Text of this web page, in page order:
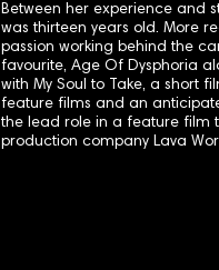
Between her experience and
was thirteen years old. More
passion working behind the
favourite, Age Of Dysphoria
with My Soul to Take, a short
feature films and an
the lead role in a feature film
production company Lava